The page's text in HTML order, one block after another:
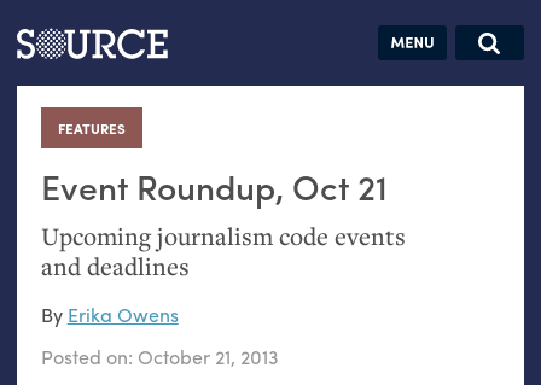
Articles Guides Jobs
FEATURES
:
Event Roundup, Oct 21
Upcoming journalism code events
and deadlines
By Erika Owens
Posted on: October 21, 2013
Search this site
Search SOURCE:
hand:
Analog
datavis &